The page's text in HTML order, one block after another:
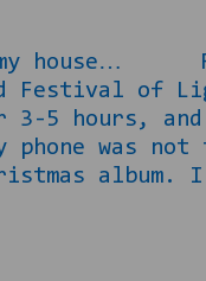
my house…
Festival of
3-5 hours,
was not
album. I
sounds